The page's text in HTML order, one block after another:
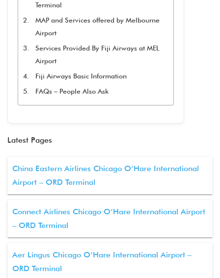
Terminal
MAP and Services offered by Melbourne
Airport
Services Provided By Fiji Airways at MEL
Airport
Fiji Airways Basic Information
FAQs – People Also Ask
Latest Pages
China Eastern Airlines Chicago O’Hare International
Airport – ORD Terminal
Connect Airlines Chicago O’Hare International Airport
– ORD Terminal
Aer Lingus Chicago O’Hare International Airport –
ORD Terminal